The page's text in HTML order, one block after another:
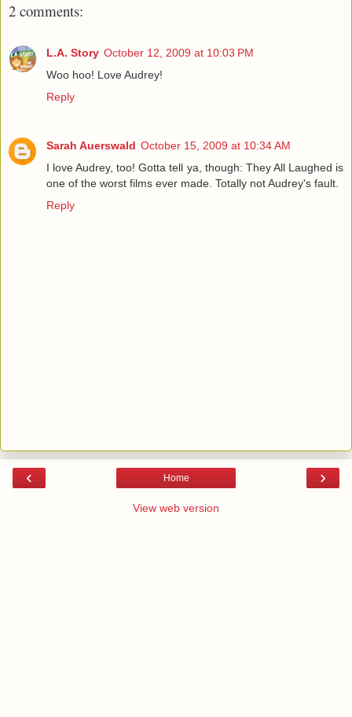
2 comments:
L.A. Story October 12, 2009 at 10:03 PM
Woo hoo! Love Audrey!
Reply
Sarah Auerswald October 15, 2009 at 10:34 AM
I love Audrey, too! Gotta tell ya, though: They All Laughed is
one of the worst films ever made. Totally not Audrey's fault.
Reply
‹ ›
Home
View web version